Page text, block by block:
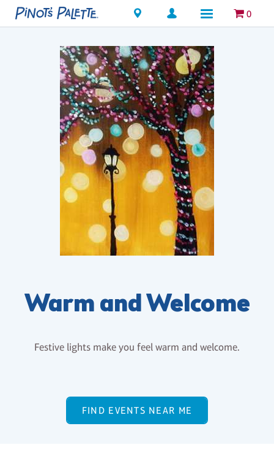
Locations 0
Warm and Welcome
Festive lights make you feel warm and welcome.
FIND EVENTS NEAR ME